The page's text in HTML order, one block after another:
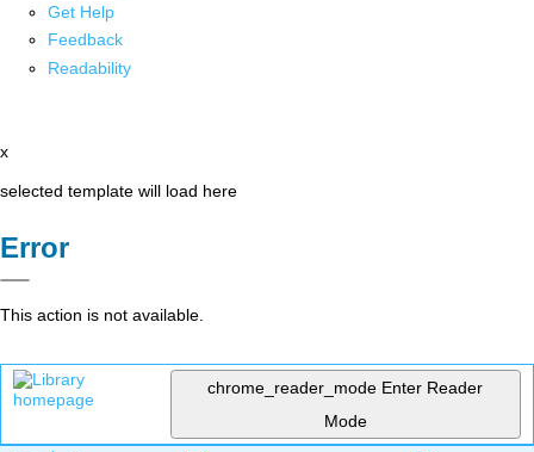
Get Help
Feedback
Readability
x
selected template will load here
Error
This action is not available.
chrome_reader_mode Enter Reader
Mode